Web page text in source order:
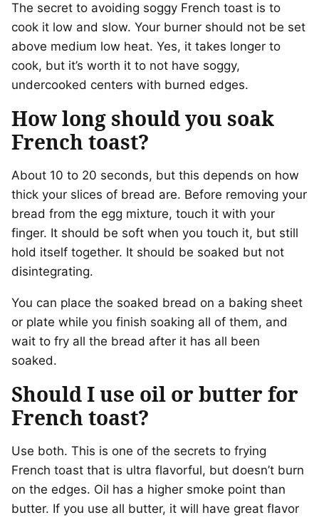
The secret to avoiding soggy French toast is to
cook it low and slow. Your burner should not be set
above medium low heat. Yes, it takes longer to
cook, but it’s worth it to not have soggy,
undercooked centers with burned edges.
How long should you soak
French toast?
About 10 to 20 seconds, but this depends on how
thick your slices of bread are. Before removing your
bread from the egg mixture, touch it with your
finger. It should be soft when you touch it, but still
hold itself together. It should be soaked but not
disintegrating.
You can place the soaked bread on a baking sheet
or plate while you finish soaking all of them, and
wait to fry all the bread after it has all been
soaked.
Should I use oil or butter for
French toast?
Use both. This is one of the secrets to frying
French toast that is ultra flavorful, but doesn’t burn
on the edges. Oil has a higher smoke point than
butter. If you use all butter, it will have great flavor